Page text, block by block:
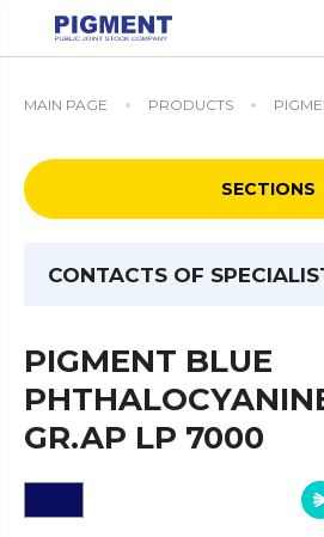
MAIN PAGE PRODUCTS
SECTIONS
CONTACTS OF
PIGMENT BLUE
GR.AP LP 7000